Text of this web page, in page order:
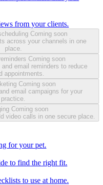
from your clients.
Coming soon
across your channels in one
place.
Coming soon
email reminders to reduce
appointments.
Coming soon
email campaigns for your
practice.
Coming soon
video calls in one secure place.
for your pet.
to find the right fit.
to use at home.